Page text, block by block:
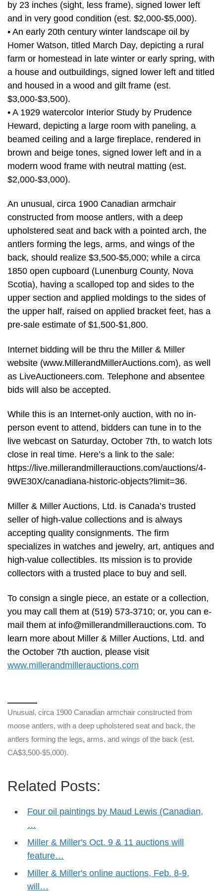
by 23 inches (sight, less frame), signed lower left
and in very good condition (est. $2,000-$5,000).
• An early 20th century winter landscape oil by
Homer Watson, titled March Day, depicting a rural
farm or homestead in late winter or early spring, with
a house and outbuildings, signed lower left and titled
and housed in a wood and gilt frame (est.
$3,000-$3,500).
• A 1929 watercolor Interior Study by Prudence
Heward, depicting a large room with paneling, a
beamed ceiling and a large fireplace, rendered in
brown and beige tones, signed lower left and in a
modern wood frame with neutral matting (est.
$2,000-$3,000).
An unusual, circa 1900 Canadian armchair
constructed from moose antlers, with a deep
upholstered seat and back with a pointed arch, the
antlers forming the legs, arms, and wings of the
back, should realize $3,500-$5,000; while a circa
1850 open cupboard (Lunenburg County, Nova
Scotia), having a scalloped top and sides to the
upper section and applied moldings to the sides of
the upper half, raised on applied bracket feet, has a
pre-sale estimate of $1,500-$1,800.
Internet bidding will be thru the Miller & Miller
website (www.MillerandMillerAuctions.com), as well
as LiveAuctioneers.com. Telephone and absentee
bids will also be accepted.
While this is an Internet-only auction, with no in-
person event to attend, bidders can tune in to the
live webcast on Saturday, October 7th, to watch lots
close in real time. Here’s a link to the sale:
https://live.millerandmillerauctions.com/auctions/4-
9WE30X/canadiana-historic-objects?limit=36.
Miller & Miller Auctions, Ltd. is Canada’s trusted
seller of high-value collections and is always
accepting quality consignments. The firm
specializes in watches and jewelry, art, antiques and
high-value collectibles. Its mission is to provide
collectors with a trusted place to buy and sell.
To consign a single piece, an estate or a collection,
you may call them at (519) 573-3710; or, you can e-
mail them at info@millerandmillerauctions.com. To
learn more about Miller & Miller Auctions, Ltd. and
the October 7th auction, please visit
www.millerandmillerauctions.com
Unusual, circa 1900 Canadian armchair constructed from
moose antlers, with a deep upholstered seat and back, the
antlers forming the legs, arms, and wings of the back (est.
CA$3,500-$5,000).
Related Posts:
Four oil paintings by Maud Lewis (Canadian,
…
Miller & Miller's Oct. 9 & 11 auctions will
feature…
Miller & Miller's online auctions, Feb. 8-9,
will…